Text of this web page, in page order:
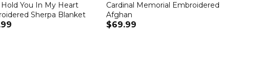
Hold You In My Heart
Sherpa Blanket
Cardinal Memorial Embroidered
Afghan
$69.99